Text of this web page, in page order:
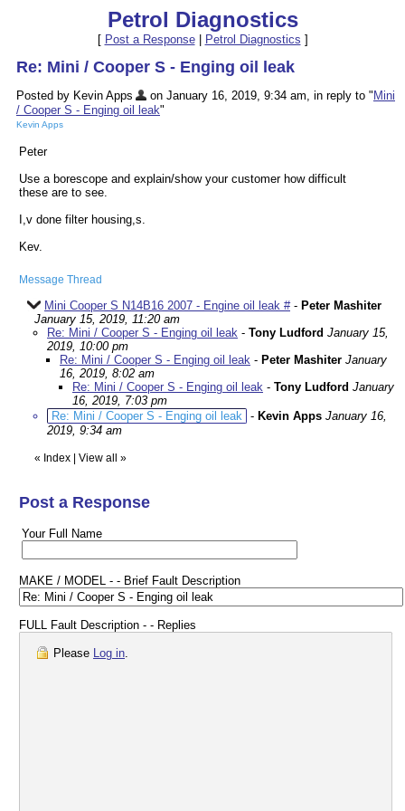
Petrol Diagnostics
[ Post a Response| Petrol Diagnostics ]
Re: Mini / Cooper S - Enging oil leak
Posted by Kevin Apps on January 16, 2019, 9:34 am, in reply to " Mini
/ Cooper S - Enging oil leak"
Kevin Apps
Peter
Use a borescope and explain/show your customer how difficult
these are to see.
I,v done filter housing,s.
Kev.
Message Thread
Mini Cooper S N14B16 2007 - Engine oil leak #- Peter Mashiter
January 15, 2019, 11:20 am
Re: Mini / Cooper S - Enging oil leak - Tony Ludford January 15,
2019, 10:00 pm
Re: Mini / Cooper S - Enging oil leak - Peter Mashiter January
16, 2019, 8:02 am
Re: Mini / Cooper S - Enging oil leak - Tony Ludford January
16, 2019, 7:03 pm
Re: Mini / Cooper S - Enging oil leak - Kevin Apps January 16,
2019, 9:34 am
« Index View all »
Post a Response
Your Full Name
MAKE / MODEL - - Brief Fault Description
FULL Fault Description - - Replies
Please Log in.